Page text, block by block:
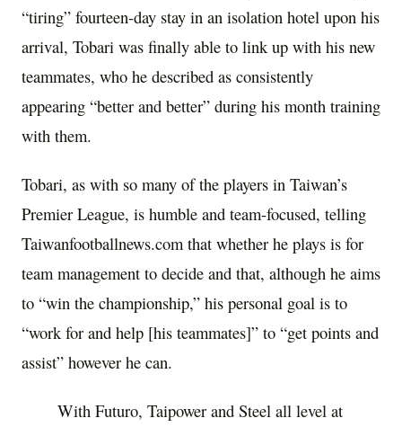
“tiring” fourteen-day stay in an isolation hotel upon his
arrival, Tobari was finally able to link up with his new
teammates, who he described as consistently
appearing “better and better” during his month training
with them.
Tobari, as with so many of the players in Taiwan’s
Premier League, is humble and team-focused, telling
Taiwanfootballnews.com that whether he plays is for
team management to decide and that, although he aims
to “win the championship,” his personal goal is to
“work for and help [his teammates]” to “get points and
assist” however he can.
With Futuro, Taipower and Steel all level at